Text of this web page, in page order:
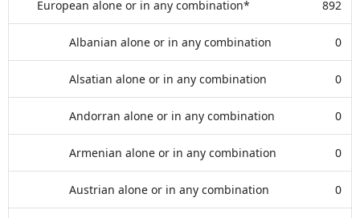
European alone or in any combination* 892
Albanian alone or in any combination 0
Alsatian alone or in any combination 0
Andorran alone or in any combination 0
Armenian alone or in any combination 0
Austrian alone or in any combination 0